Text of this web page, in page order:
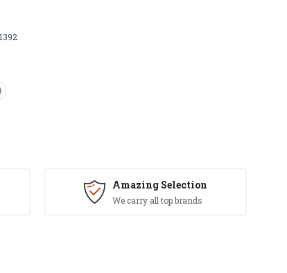
Amazing Selection
We carry all top brands